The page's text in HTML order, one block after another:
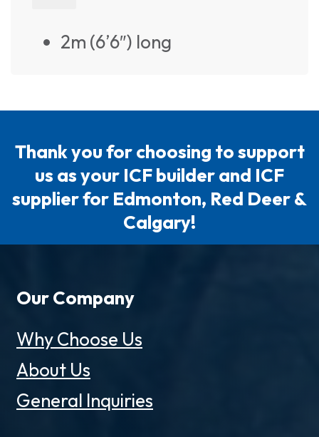
2m (6’6″) long
Thank you for choosing to support
us as your ICF builder and ICF
supplier for Edmonton, Red Deer &
Calgary!
Our Company
Why Choose Us
About Us
General Inquiries